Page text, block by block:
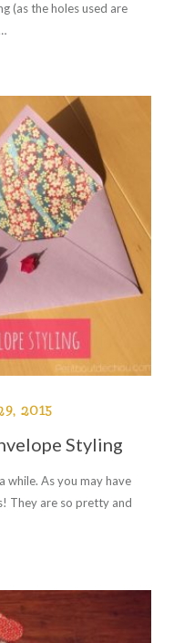
(as the holes used are
2015
Styling
while. As you may have
They are so pretty and